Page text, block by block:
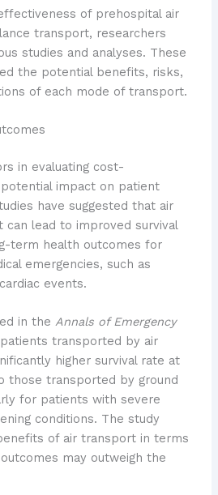
of prehospital air
transport, researchers
studies and analyses. These
the potential benefits, risks,
of each mode of transport.
in evaluating cost-
impact on patient
have suggested that air
can lead to improved survival
term health outcomes for
emergencies, such as
events.
in the Annals of Emergency
transported by air
higher survival rate at
those transported by ground
for patients with severe
conditions. The study
of air transport in terms
may outweigh the